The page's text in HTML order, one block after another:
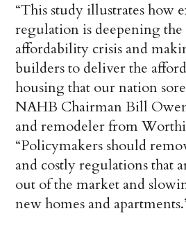
“This study illustrates how
regulation is deepening the
affordability crisis and
builders to deliver the
housing that our nation
NAHB Chairman Bill
and remodeler from
“Policymakers should
and costly regulations that
out of the market and
new homes and